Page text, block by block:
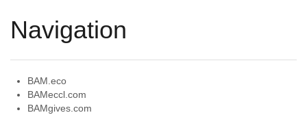
Navigation
BAM.eco
BAMeccl.com
BAMgives.com